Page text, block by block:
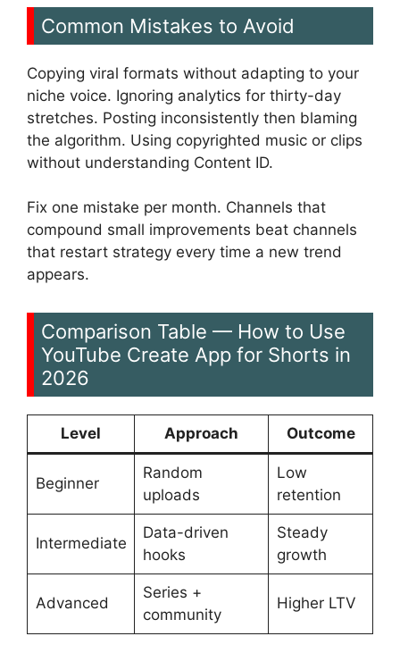
Common Mistakes to Avoid
Copying viral formats without adapting to your
niche voice. Ignoring analytics for thirty-day
stretches. Posting inconsistently then blaming
the algorithm. Using copyrighted music or clips
without understanding Content ID.
Fix one mistake per month. Channels that
compound small improvements beat channels
that restart strategy every time a new trend
appears.
Comparison Table — How to Use
YouTube Create App for Shorts in
2026
Level Approach Outcome
Beginner
Random
uploads
Low
retention
Intermediate
Data-driven
hooks
Steady
growth
Advanced
Series +
community
Higher LTV